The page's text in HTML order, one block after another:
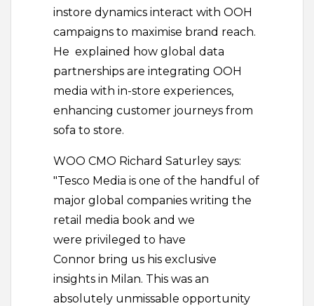
instore dynamics interact with OOH
campaigns to maximise brand reach.
He explained how global data
partnerships are integrating OOH
media with in-store experiences,
enhancing customer journeys from
sofa to store.
WOO CMO Richard Saturley says:
"Tesco Media is one of the handful of
major global companies writing the
retail media book and we
were privileged to have
Connor bring us his exclusive
insights in Milan. This was an
absolutely unmissable opportunity